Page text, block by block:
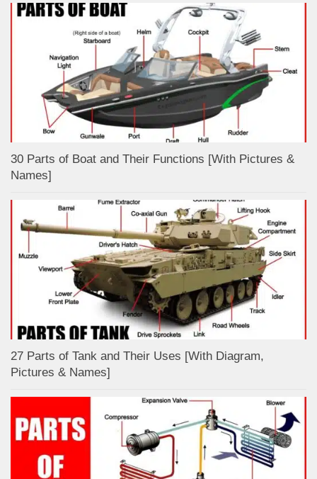
30 Parts of Boat and Their Functions [With Pictures &
Names]
27 Parts of Tank and Their Uses [With Diagram,
Pictures & Names]